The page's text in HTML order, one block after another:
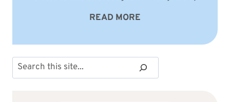
READ MORE
Search